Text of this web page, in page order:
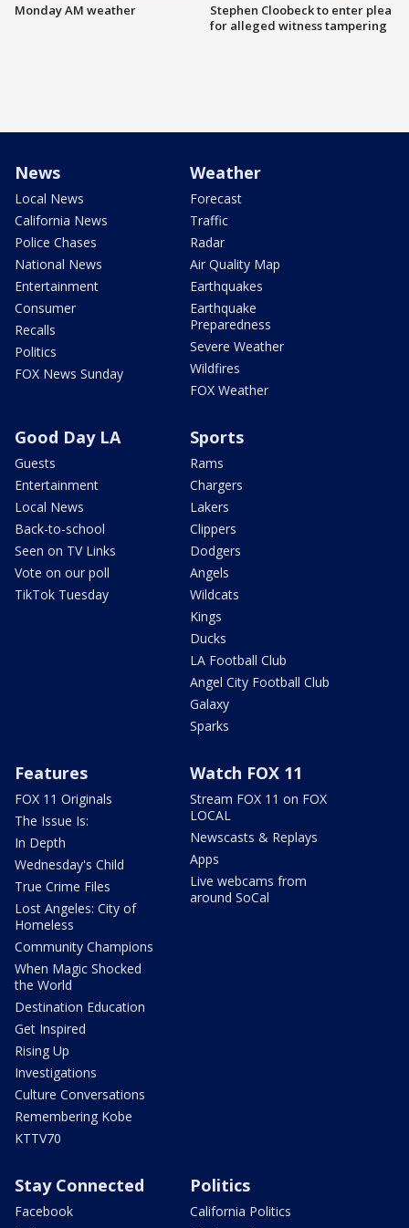
Monday AM weather
Stephen Cloobeck to enter plea
for alleged witness tampering
News
Local News
California News
Police Chases
National News
Entertainment
Consumer
Recalls
Politics
FOX News Sunday
Weather
Forecast
Traffic
Radar
Air Quality Map
Earthquakes
Earthquake
Preparedness
Severe Weather
Wildfires
FOX Weather
Good Day LA
Guests
Entertainment
Local News
Back-to-school
Seen on TV Links
Vote on our poll
TikTok Tuesday
Sports
Rams
Chargers
Lakers
Clippers
Dodgers
Angels
Wildcats
Kings
Ducks
LA Football Club
Angel City Football Club
Galaxy
Sparks
Features
FOX 11 Originals
The Issue Is:
In Depth
Wednesday's Child
True Crime Files
Lost Angeles: City of
Homeless
Community Champions
When Magic Shocked
the World
Destination Education
Get Inspired
Rising Up
Investigations
Culture Conversations
Remembering Kobe
KTTV70
Watch FOX 11
Stream FOX 11 on FOX
LOCAL
Newscasts & Replays
Apps
Live webcams from
around SoCal
Stay Connected
Facebook
Politics
California Politics